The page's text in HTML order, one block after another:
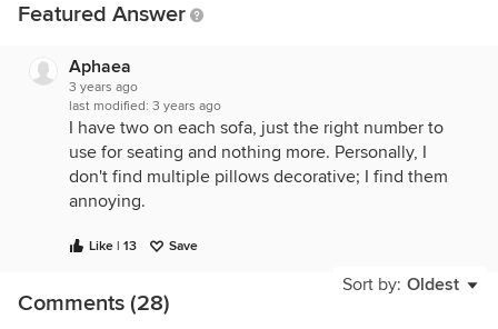
Featured Answer
Aphaea
3 years ago
last modified: 3 years ago
I have two on each sofa, just the right number to
use for seating and nothing more. Personally, I
don't find multiple pillows decorative; I find them
annoying.
Like | 13 Save
Sort by: Oldest
Comments (28)